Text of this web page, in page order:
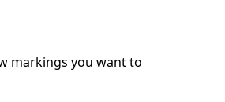
markings you want to